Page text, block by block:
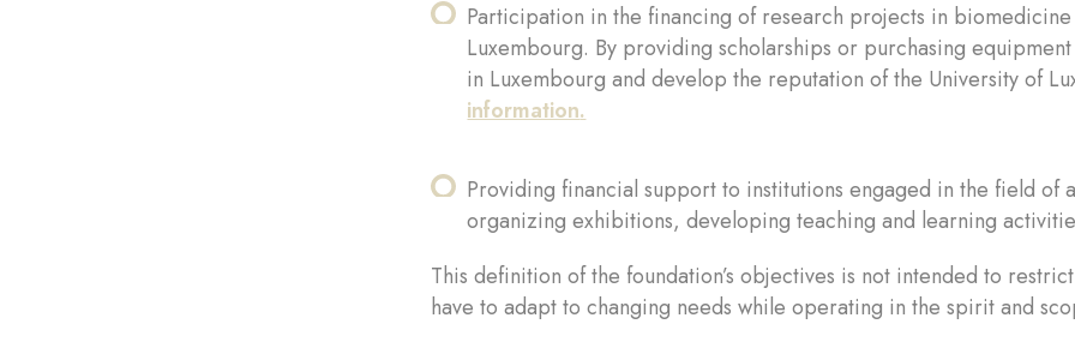
Participation in the financing of research projects in
Luxembourg. By providing scholarships or purchasing
in Luxembourg and develop the reputation of the University of
information.
Providing financial support to institutions engaged in the field
organizing exhibitions, developing teaching and learning
This definition of the foundation’s objectives is not intended to
have to adapt to changing needs while operating in the spirit and